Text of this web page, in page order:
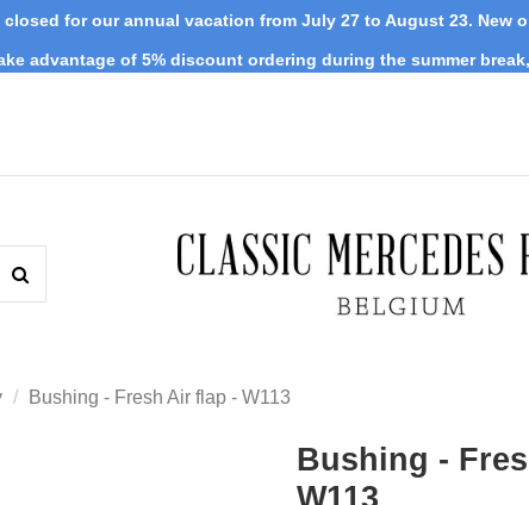
closed for our annual vacation from July 27 to August 23. New
advantage of 5% discount ordering during the summer
Bushing - Fresh Air flap - W113
Bushing -
W113